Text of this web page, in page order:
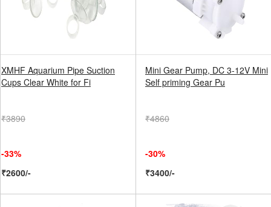
XMHF Aquarium Pipe Suction
Cups Clear White for Fi
₹3890
-33%
₹2600/-
Mini Gear Pump, DC 3-12V Mini
Self priming Gear Pu
₹4860
-30%
₹3400/-